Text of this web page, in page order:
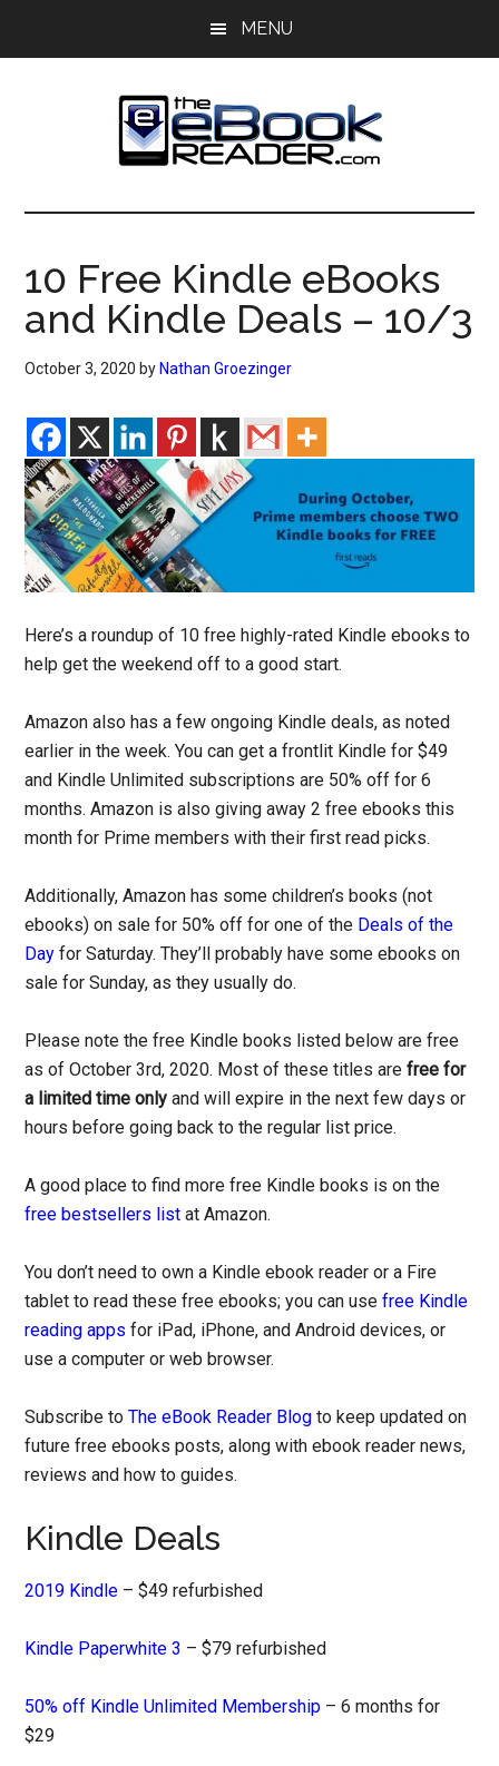
MENU
The
eBook
Reader
eBook
Blog
10 Free Kindle eBooks
and Kindle Deals – 10/3
October 3, 2020 by Nathan Groezinger
Here’s a roundup of 10 free highly-rated Kindle ebooks to
help get the weekend off to a good start.
Amazon also has a few ongoing Kindle deals, as noted
earlier in the week. You can get a frontlit Kindle for $49
and Kindle Unlimited subscriptions are 50% off for 6
months. Amazon is also giving away 2 free ebooks this
month for Prime members with their first read picks.
Additionally, Amazon has some children’s books (not
ebooks) on sale for 50% off for one of the Deals of the
Day for Saturday. They’ll probably have some ebooks on
sale for Sunday, as they usually do.
Please note the free Kindle books listed below are free
as of October 3rd, 2020. Most of these titles arefree for
a limited time only and will expire in the next few days or
hours before going back to the regular list price.
A good place to find more free Kindle books is on the
free bestsellers list at Amazon.
You don’t need to own a Kindle ebook reader or a Fire
tablet to read these free ebooks; you can usefree Kindle
reading apps for iPad, iPhone, and Android devices, or
use a computer or web browser.
Subscribe toThe eBook Reader Blog to keep updated on
future free ebooks posts, along with ebook reader news,
reviews and how to guides.
Kindle Deals
2019 Kindle – $49 refurbished
Kindle Paperwhite 3 – $79 refurbished
50% off Kindle Unlimited Membership – 6 months for
$29